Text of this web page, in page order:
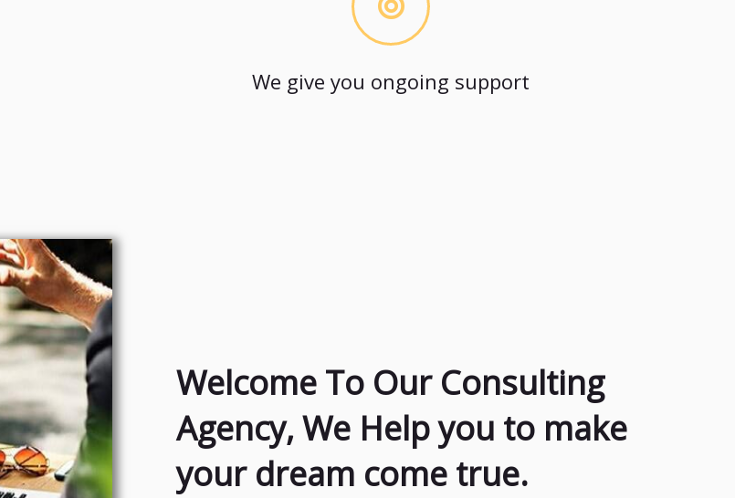
We give you ongoing support
Welcome To Our Consulting
Agency, We Help you to make
your dream come true.